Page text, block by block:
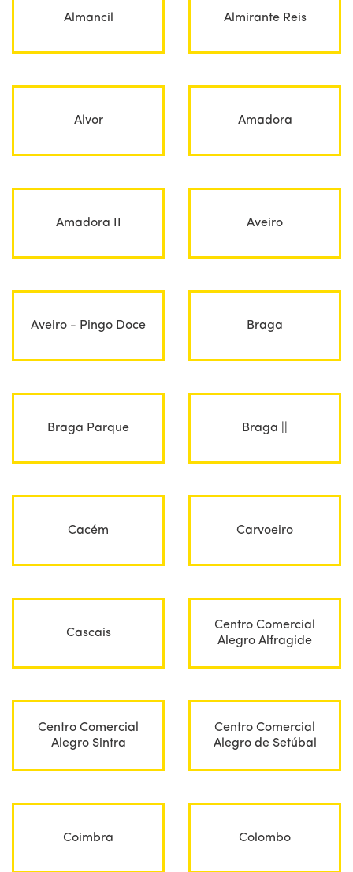
Almancil Almirante Reis
Alvor Amadora
Amadora II Aveiro
Aveiro - Pingo Doce Braga
Braga Parque Braga ||
Cacém Carvoeiro
Cascais
Centro Comercial
Alegro Alfragide
Centro Comercial
Alegro Sintra
Centro Comercial
Alegro de Setúbal
Coimbra Colombo